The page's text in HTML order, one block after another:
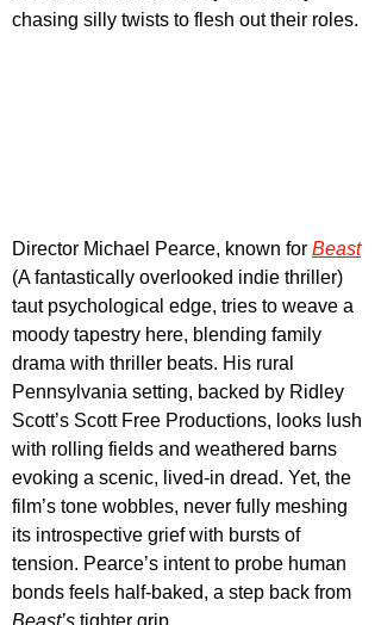
chasing silly twists to flesh out their roles.
Director Michael Pearce, known for Beast
(A fantastically overlooked indie thriller)
taut psychological edge, tries to weave a
moody tapestry here, blending family
drama with thriller beats. His rural
Pennsylvania setting, backed by Ridley
Scott’s Scott Free Productions, looks lush
with rolling fields and weathered barns
evoking a scenic, lived-in dread. Yet, the
film’s tone wobbles, never fully meshing
its introspective grief with bursts of
tension. Pearce’s intent to probe human
bonds feels half-baked, a step back from
Beast’s tighter grip.